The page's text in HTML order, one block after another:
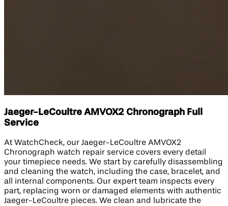
Jaeger-LeCoultre AMVOX2 Chronograph Full
Service
At WatchCheck, our Jaeger-LeCoultre AMVOX2
Chronograph watch repair service covers every detail
your timepiece needs. We start by carefully disassembling
and cleaning the watch, including the case, bracelet, and
all internal components. Our expert team inspects every
part, replacing worn or damaged elements with authentic
Jaeger-LeCoultre pieces. We clean and lubricate the